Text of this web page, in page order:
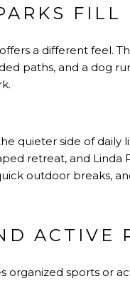
a different feel.
paths, and a dog
quieter side of daily
retreat, and Linda
outdoor breaks,
ACTIVE
organized sports or